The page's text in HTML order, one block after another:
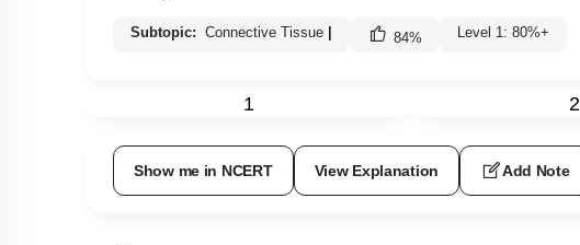
Subtopic: Connective Tissue | 84% Level 1: 80%+
1 2
Show me in NCERT View Explanation Add Note